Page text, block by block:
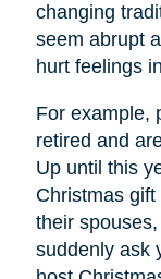
changing
seem abrupt
hurt feelings
For example,
retired and
Up until this
Christmas
their
suddenly ask